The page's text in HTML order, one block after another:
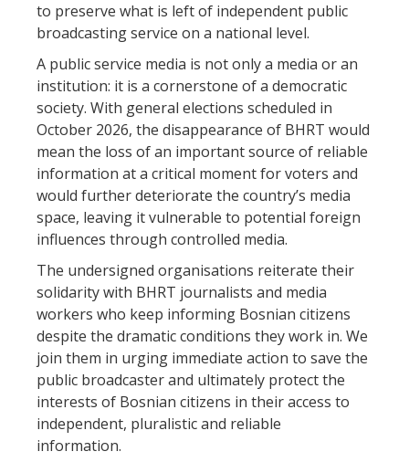
to preserve what is left of independent public
broadcasting service on a national level.
A public service media is not only a media or an
institution: it is a cornerstone of a democratic
society. With general elections scheduled in
October 2026, the disappearance of BHRT would
mean the loss of an important source of reliable
information at a critical moment for voters and
would further deteriorate the country’s media
space, leaving it vulnerable to potential foreign
influences through controlled media.
The undersigned organisations reiterate their
solidarity with BHRT journalists and media
workers who keep informing Bosnian citizens
despite the dramatic conditions they work in. We
join them in urging immediate action to save the
public broadcaster and ultimately protect the
interests of Bosnian citizens in their access to
independent, pluralistic and reliable
information.